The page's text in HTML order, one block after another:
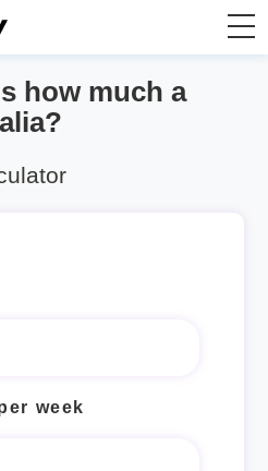
Calculator
how much a
week